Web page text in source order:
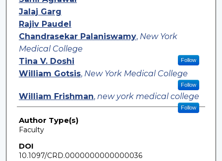
Jalaj Garg
Rajiv Paudel
Chandrasekar Palaniswamy, New York
Medical College
Follow
Tina V. Doshi
William Gotsis, New York Medical College
Follow
William Frishman, new york medical college
Follow
Author Type(s)
Faculty
DOI
10.1097/CRD.0000000000000036